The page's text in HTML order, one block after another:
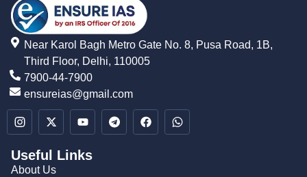
Near Karol Bagh Metro Gate No. 8, Pusa Road, 1B,
Third Floor, Delhi, 110005
7900-44-7900
ensureias@gmail.com
Useful Links
About Us